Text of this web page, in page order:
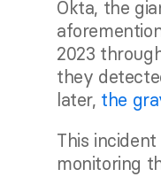
Okta, the
2023
they
later, the
This
monitoring